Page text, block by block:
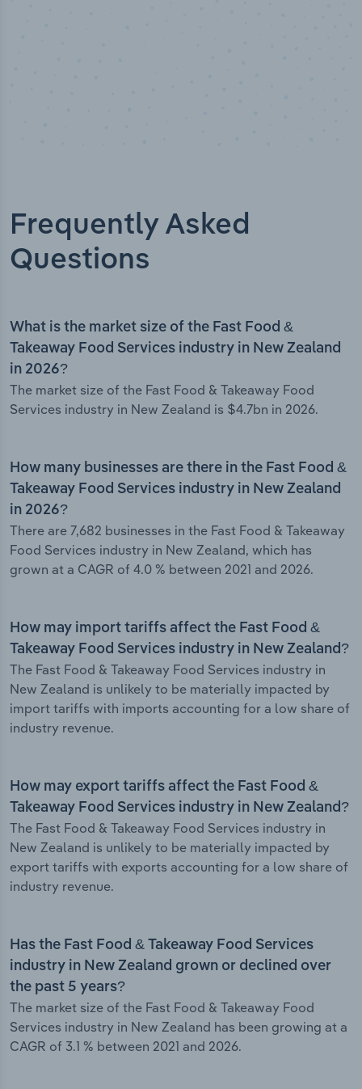
Frequently Asked
Questions
What is the market size of the Fast Food &
Takeaway Food Services industry in New Zealand
in 2026?
The market size of the Fast Food & Takeaway Food
Services industry in New Zealand is $4.7bn in 2026.
How many businesses are there in the Fast Food &
Takeaway Food Services industry in New Zealand
in 2026?
There are 7,682 businesses in the Fast Food & Takeaway
Food Services industry in New Zealand, which has
grown at a CAGR of 4.0 % between 2021 and 2026.
How may import tariffs affect the Fast Food &
Takeaway Food Services industry in New Zealand?
The Fast Food & Takeaway Food Services industry in
New Zealand is unlikely to be materially impacted by
import tariffs with imports accounting for a low share of
industry revenue.
How may export tariffs affect the Fast Food &
Takeaway Food Services industry in New Zealand?
The Fast Food & Takeaway Food Services industry in
New Zealand is unlikely to be materially impacted by
export tariffs with exports accounting for a low share of
industry revenue.
Has the Fast Food & Takeaway Food Services
industry in New Zealand grown or declined over
the past 5 years?
The market size of the Fast Food & Takeaway Food
Services industry in New Zealand has been growing at a
CAGR of 3.1 % between 2021 and 2026.